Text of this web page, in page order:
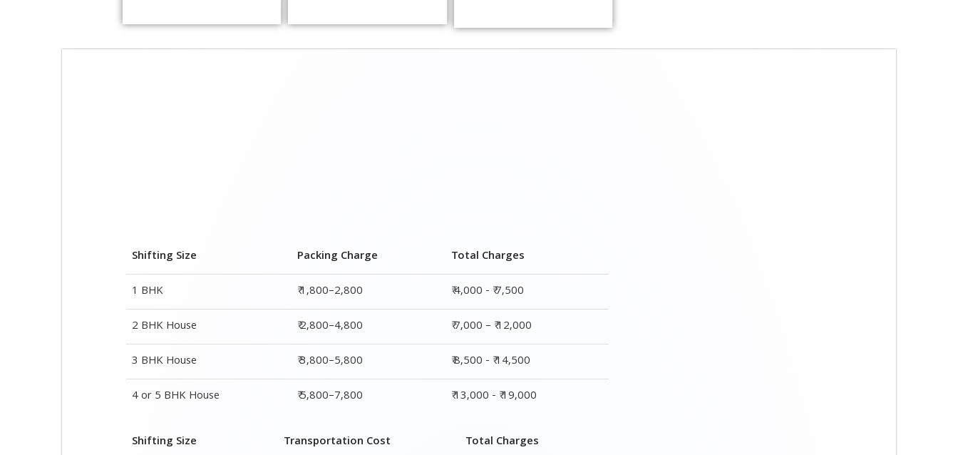
Shifting Size Packing Charge
Total Charges
1 BHK
₹ 1,800–2,800
₹ 4,000 - ₹ 7,500
2 BHK House
₹ 2,800–4,800
₹ 7,000 – ₹ 12,000
3 BHK House
₹ 3,800–5,800
₹ 8,500 - ₹ 14,500
4 or 5 BHK House
₹ 5,800–7,800 ₹ 13,000 - ₹ 19,000
Shifting Size Transportation Cost
Total Charges